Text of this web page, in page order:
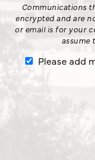
Communications
encrypted and are
or email is for your
assume
Please add